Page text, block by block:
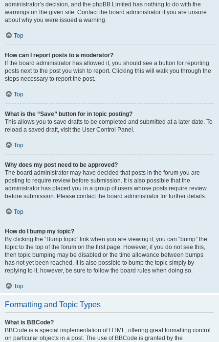
administrator’s decision, and the phpBB Limited has nothing to do with the
warnings on the given site. Contact the board administrator if you are unsure
about why you were issued a warning.
Top
How can I report posts to a moderator?
If the board administrator has allowed it, you should see a button for reporting
posts next to the post you wish to report. Clicking this will walk you through the
steps necessary to report the post.
Top
What is the “Save” button for in topic posting?
This allows you to save drafts to be completed and submitted at a later date. To
reload a saved draft, visit the User Control Panel.
Top
Why does my post need to be approved?
The board administrator may have decided that posts in the forum you are
posting to require review before submission. It is also possible that the
administrator has placed you in a group of users whose posts require review
before submission. Please contact the board administrator for further details.
Top
How do I bump my topic?
By clicking the “Bump topic” link when you are viewing it, you can “bump” the
topic to the top of the forum on the first page. However, if you do not see this,
then topic bumping may be disabled or the time allowance between bumps
has not yet been reached. It is also possible to bump the topic simply by
replying to it, however, be sure to follow the board rules when doing so.
Top
Formatting and Topic Types
What is BBCode?
BBCode is a special implementation of HTML, offering great formatting control
on particular objects in a post. The use of BBCode is granted by the